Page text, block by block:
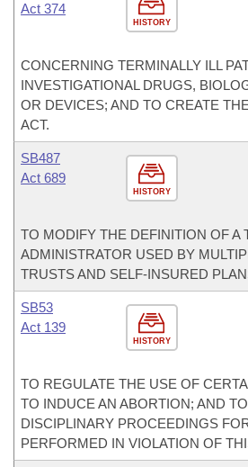
HISTORY
Act 374
CONCERNING TERMINALLY ILL
INVESTIGATIONAL DRUGS,
OR DEVICES; AND TO CREATE
ACT.
HISTORY
SB487
Act 689
TO MODIFY THE DEFINITION OF A
ADMINISTRATOR USED BY
TRUSTS AND SELF-INSURED
HISTORY
SB53
Act 139
TO REGULATE THE USE OF
TO INDUCE AN ABORTION; AND
DISCIPLINARY PROCEEDINGS
PERFORMED IN VIOLATION OF